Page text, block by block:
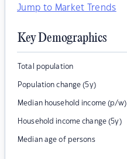
Jump to Market Trends
Key Demographics
Total population
Population change (5y)
Median household income (p/w)
Household income change (5y)
Median age of persons